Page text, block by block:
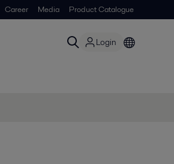
Career Media Product Catalogue
Login